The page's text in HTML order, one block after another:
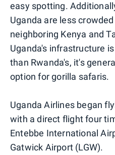
easy spotting.
Uganda are less
neighboring Kenya and
Uganda's infrastructure
than Rwanda's, it's
option for gorilla safaris.
Uganda Airlines began
with a direct flight four
Entebbe International
Gatwick Airport (LGW).